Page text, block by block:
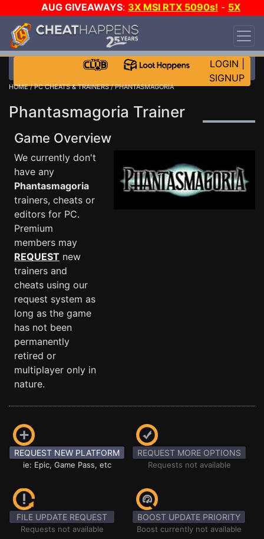
AUG GIVEAWAYS: 3X MSI RTX 5090s! - 5X
$1000 STEAM WALLET!
DAY!
WANT EVEN MORE CH?
LOGIN
SIGNUP
HOME/PC CHEATS & TRAINERS/ PHANTASMAGORIA
Phantasmagoria Trainer
Game Overview
We currently don't
have any
Phantasmagoria
trainers, cheats or
editors for PC.
Premium
members may
REQUEST new
trainers and
cheats using our
request system as
long as the game
has not been
permanently
retired or
multiplayer only in
nature.
REQUEST NEW PLATFORM
ie: Epic, Game Pass, etc
REQUEST MORE OPTIONS
Requests not available
FILE UPDATE REQUEST
Requests not available
BOOST UPDATE PRIORITY
Boost currently not available